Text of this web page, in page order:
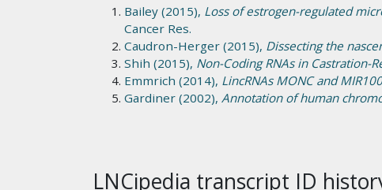
Bailey (2015), Loss of estrogen-regulated
Cancer Res.
Caudron-Herger (2015), Dissecting the
Shih (2015), Non-Coding RNAs in Castration-
Emmrich (2014), LincRNAs MONC and
Gardiner (2002), Annotation of human
LNCipedia transcript ID